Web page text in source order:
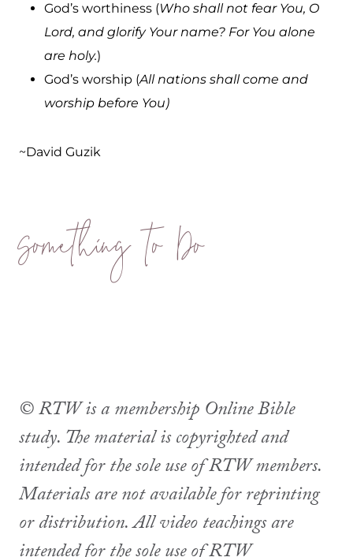
God’s worthiness (Who shall not fear You, O
Lord, and glorify Your name? For You alone
are holy.)
God’s worship (All nations shall come and
worship before You)
~David Guzik
Something to Do
© RTW is a membership Online Bible
study. The material is copyrighted and
intended for the sole use of RTW members.
Materials are not available for reprinting
or distribution. All video teachings are